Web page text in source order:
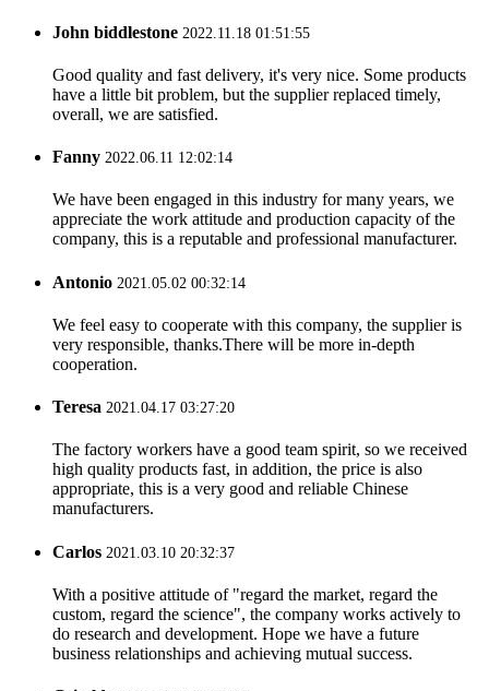
John biddlestone 2022.11.18 01:51:55
Good quality and fast delivery, it's very nice. Some products
have a little bit problem, but the supplier replaced timely,
overall, we are satisfied.
Fanny 2022.06.11 12:02:14
We have been engaged in this industry for many years, we
appreciate the work attitude and production capacity of the
company, this is a reputable and professional manufacturer.
Antonio 2021.05.02 00:32:14
We feel easy to cooperate with this company, the supplier is
very responsible, thanks.There will be more in-depth
cooperation.
Teresa 2021.04.17 03:27:20
The factory workers have a good team spirit, so we received
high quality products fast, in addition, the price is also
appropriate, this is a very good and reliable Chinese
manufacturers.
Carlos 2021.03.10 20:32:37
With a positive attitude of "regard the market, regard the
custom, regard the science", the company works actively to
do research and development. Hope we have a future
business relationships and achieving mutual success.